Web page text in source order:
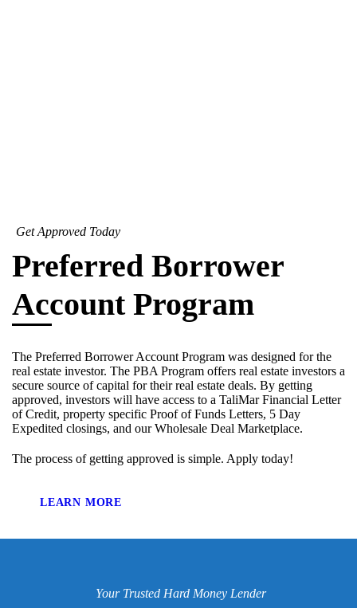
Get Approved Today
Preferred Borrower
Account Program
The Preferred Borrower Account Program was designed for the
real estate investor. The PBA Program offers real estate investors a
secure source of capital for their real estate deals. By getting
approved, investors will have access to a TaliMar Financial Letter
of Credit, property specific Proof of Funds Letters, 5 Day
Expedited closings, and our Wholesale Deal Marketplace.
The process of getting approved is simple. Apply today!
LEARN MORE
Your Trusted Hard Money Lender